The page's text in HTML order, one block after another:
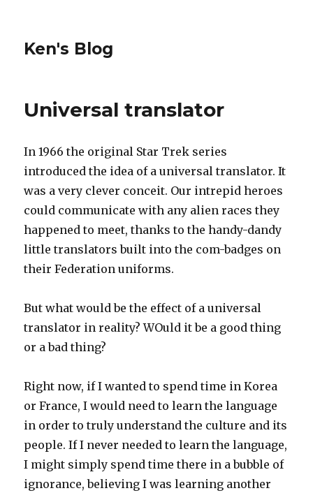
Ken's Blog
Universal translator
In 1966 the original Star Trek series
introduced the idea of a universal translator. It
was a very clever conceit. Our intrepid heroes
could communicate with any alien races they
happened to meet, thanks to the handy-dandy
little translators built into the com-badges on
their Federation uniforms.
But what would be the effect of a universal
translator in reality? WOuld it be a good thing
or a bad thing?
Right now, if I wanted to spend time in Korea
or France, I would need to learn the language
in order to truly understand the culture and its
people. If I never needed to learn the language,
I might simply spend time there in a bubble of
ignorance, believing I was learning another